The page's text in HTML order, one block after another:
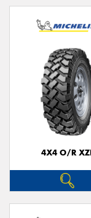
4X4 O/R